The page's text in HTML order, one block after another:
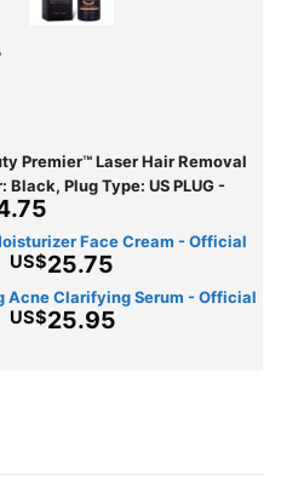
Premier™ Laser Hair Removal
Plug Type: US PLUG-
Current
price
is:
US$74.75.
Face Cream - Official
Original
price
was:
US$39.94.
US$25.75Current
price
is:
US$25.75.
Acne Clarifying Serum - Official
Original
US$25.95Current